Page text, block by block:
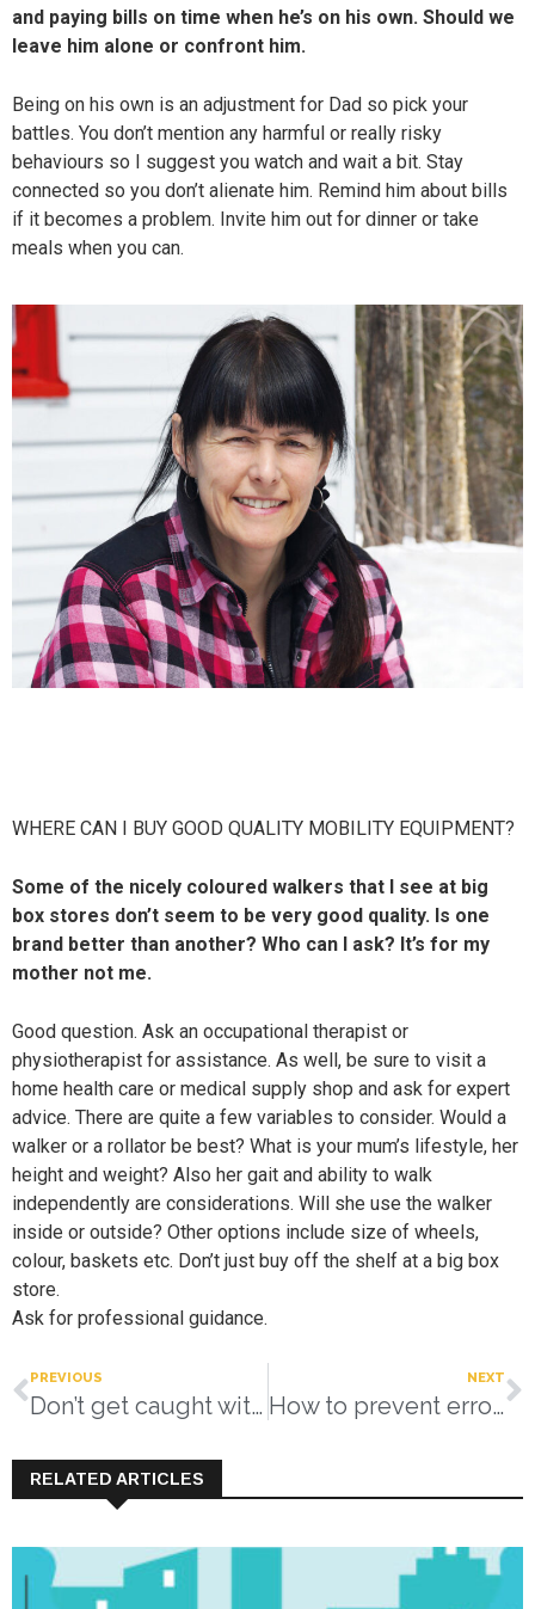
and paying bills on time when he’s on his own. Should we
leave him alone or confront him.
Being on his own is an adjustment for Dad so pick your
battles. You don’t mention any harmful or really risky
behaviours so I suggest you watch and wait a bit. Stay
connected so you don’t alienate him. Remind him about bills
if it becomes a problem. Invite him out for dinner or take
meals when you can.
WHERE CAN I BUY GOOD QUALITY MOBILITY EQUIPMENT?
Some of the nicely coloured walkers that I see at big
box stores don’t seem to be very good quality. Is one
brand better than another? Who can I ask? It’s for my
mother not me.
Good question. Ask an occupational therapist or
physiotherapist for assistance. As well, be sure to visit a
home health care or medical supply shop and ask for expert
advice. There are quite a few variables to consider. Would a
walker or a rollator be best? What is your mum’s lifestyle, her
height and weight? Also her gait and ability to walk
independently are considerations. Will she use the walker
inside or outside? Other options include size of wheels,
colour, baskets etc. Don’t just buy off the shelf at a big box
store.
Ask for professional guidance.
PREVIOUS
Don’t get caught with your pants down…
NEXT
How to prevent errors and misunderstandings
RELATED ARTICLES